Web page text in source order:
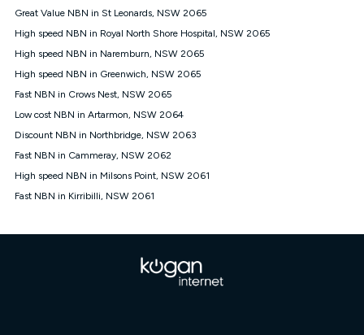
¹Kogan Internet Price Pledge: To claim under the Kogan
Internet nbn® Price Pledge, you must submit the request
through the online form. The comparison must be of the actual
from an approved major telco only: Telstra, TPG, Optus, Dodo,
iiNet, iPrimus, Internode; Has identical inclusions such as
12/1, 25/5, 50/20, 100/20, 500/50, 750/50, 1000/100); is a
month-to-month offer (not a long term contract); has no exit
fees; is not a contingent price that is only accessible if you also
advertised market offer available at the same time and not a
targeted promotion. You must stay connected to Kogan
and validly claim the Kogan Internet nbn® Price Pledge, you
double the difference between the monthly Kogan Internet
price you paid and the monthly price of the valid offer you
Great Value NBN in St Leonards, NSW 2065
High speed NBN in Royal North Shore Hospital, NSW 2065
High speed NBN in Naremburn, NSW 2065
High speed NBN in Greenwich, NSW 2065
Fast NBN in Crows Nest, NSW 2065
Low cost NBN in Artarmon, NSW 2064
Discount NBN in Northbridge, NSW 2063
Fast NBN in Cammeray, NSW 2062
High speed NBN in Milsons Point, NSW 2061
Fast NBN in Kirribilli, NSW 2061